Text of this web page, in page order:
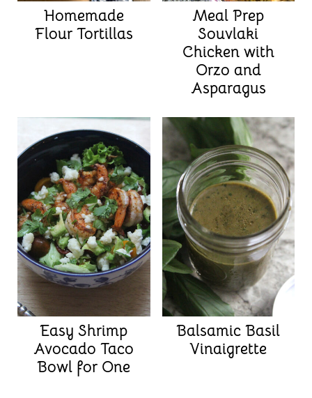
Homemade
Flour Tortillas
Meal Prep
Souvlaki
Chicken with
Orzo and
Asparagus
Easy Shrimp
Avocado Taco
Bowl for One
Balsamic Basil
Vinaigrette